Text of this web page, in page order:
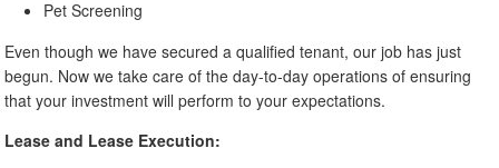
Pet Screening
Even though we have secured a qualified tenant, our job has just
begun. Now we take care of the day-to-day operations of ensuring
that your investment will perform to your expectations.
Lease and Lease Execution: